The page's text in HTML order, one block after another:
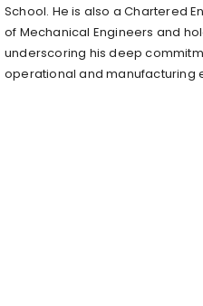
School. He is also a Chartered
of Mechanical Engineers and
underscoring his deep
operational and manufacturing